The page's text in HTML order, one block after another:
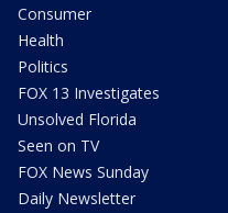
Consumer
Health
Politics
FOX 13 Investigates
Unsolved Florida
Seen on TV
FOX News Sunday
Daily Newsletter